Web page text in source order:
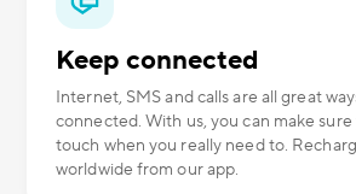
Keep connected
Internet, SMS and calls are all great
connected. With us, you can make
touch when you really need to.
worldwide from our app.